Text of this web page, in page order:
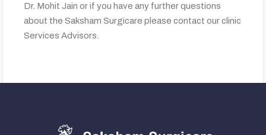
Dr. Mohit Jain or if you have any further questions
about the Saksham Surgicare please contact our clinic
Services Advisors.